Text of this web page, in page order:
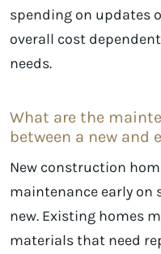
spending on updates
overall cost
needs.
What are the
between a new and
New construction
maintenance early on
new. Existing homes
materials that need